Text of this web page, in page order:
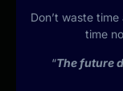
Don’t waste
time
“The future